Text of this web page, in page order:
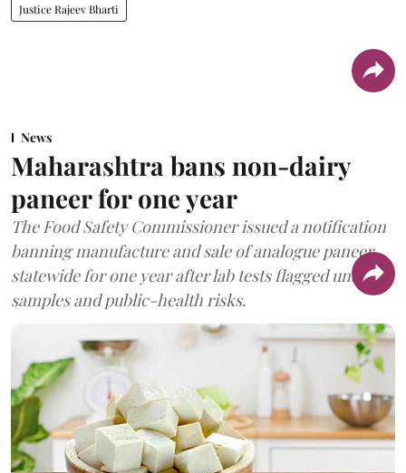
Justice Rajeev Bharti
News
Maharashtra bans non-dairy
paneer for one year
The Food Safety Commissioner issued a notification
banning manufacture and sale of analogue paneer
statewide for one year after lab tests flagged unsafe
samples and public-health risks.